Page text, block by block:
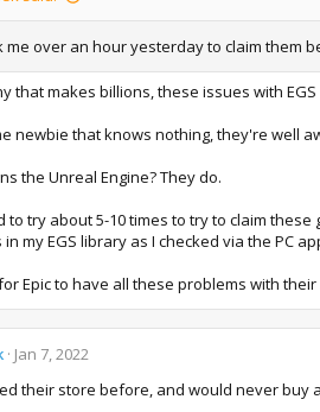
me over an hour yesterday to claim them
that makes billions, these issues with
newbie that knows nothing, they're well
the Unreal Engine? They do.
to try about 5-10 times to try to claim
my EGS library as I checked via the PC
Epic to have all these problems with their
Jan 7, 2022
their store before, and would never buy